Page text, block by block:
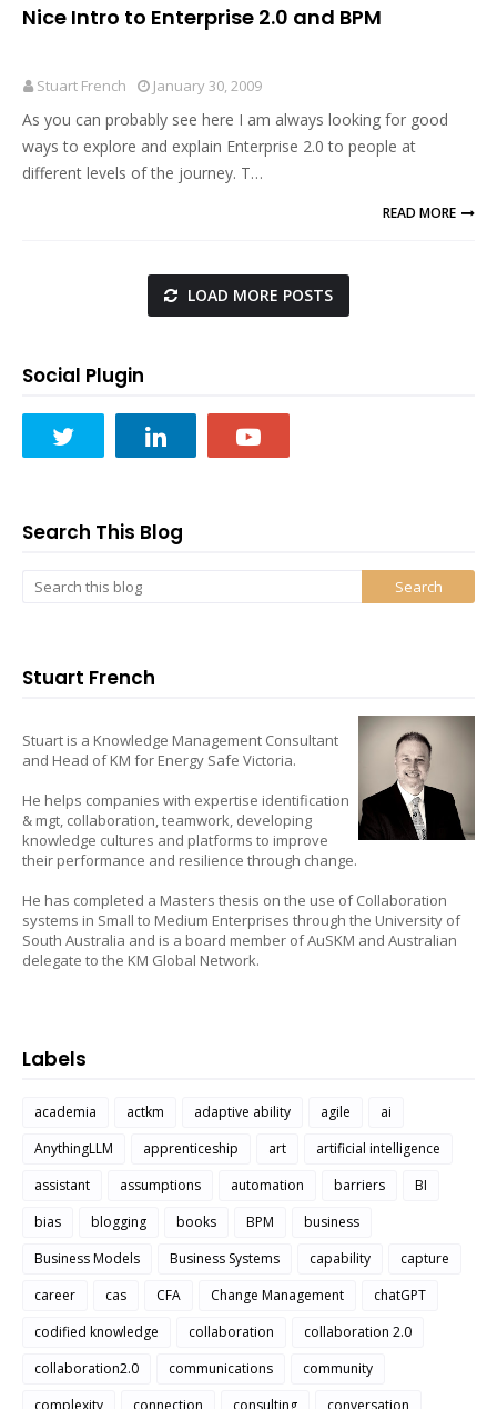
Nice Intro to Enterprise 2.0 and BPM
Stuart French January 30, 2009
As you can probably see here I am always looking for good
ways to explore and explain Enterprise 2.0 to people at
different levels of the journey. T…
READ MORE
LOAD MORE POSTS
Social Plugin
Search This Blog
Stuart French
Stuart is a Knowledge Management Consultant
and Head of KM for Energy Safe Victoria.
He helps companies with expertise identification
& mgt, collaboration, teamwork, developing
knowledge cultures and platforms to improve
their performance and resilience through change.
He has completed a Masters thesis on the use of Collaboration
systems in Small to Medium Enterprises through the University of
South Australia and is a board member of AuSKM and Australian
delegate to the KM Global Network.
Labels
academia actkm adaptive ability agile
ai
AnythingLLM
apprenticeship art
artificial intelligence
assistant
assumptions automation barriers
BI
bias
blogging books BPM
business
Business Models
Business Systems capability
capture
career
cas CFA Change Management
chatGPT
codified knowledge
collaboration
collaboration 2.0
collaboration2.0
communications
community
complexity
connection consulting conversation